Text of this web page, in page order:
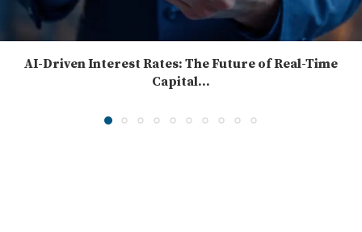
AI-Driven Interest Rates: The Future of Real-Time
Capital...